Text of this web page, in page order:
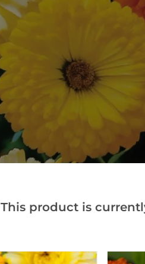
This product is